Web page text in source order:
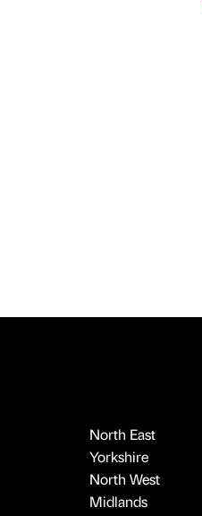
North East
Yorkshire
North West
Midlands